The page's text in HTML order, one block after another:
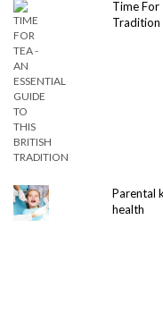
Time For
Tradition
Parental
health